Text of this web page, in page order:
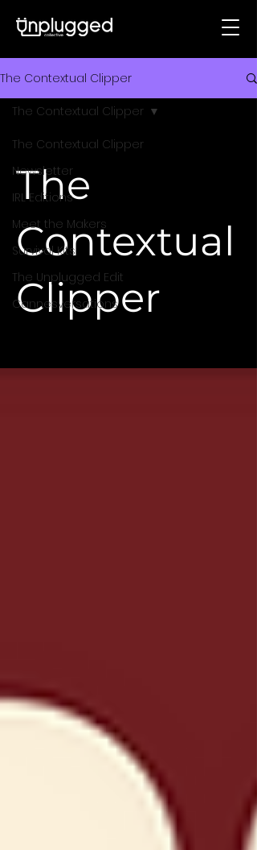
The Contextual Clipper
The Contextual Clipper
Newsletter
IRL Editions
Meet the Makers
Survival Kits
The Unplugged Edit
Cannesversations
The Contextual Clipper
The
Contextual
Clipper